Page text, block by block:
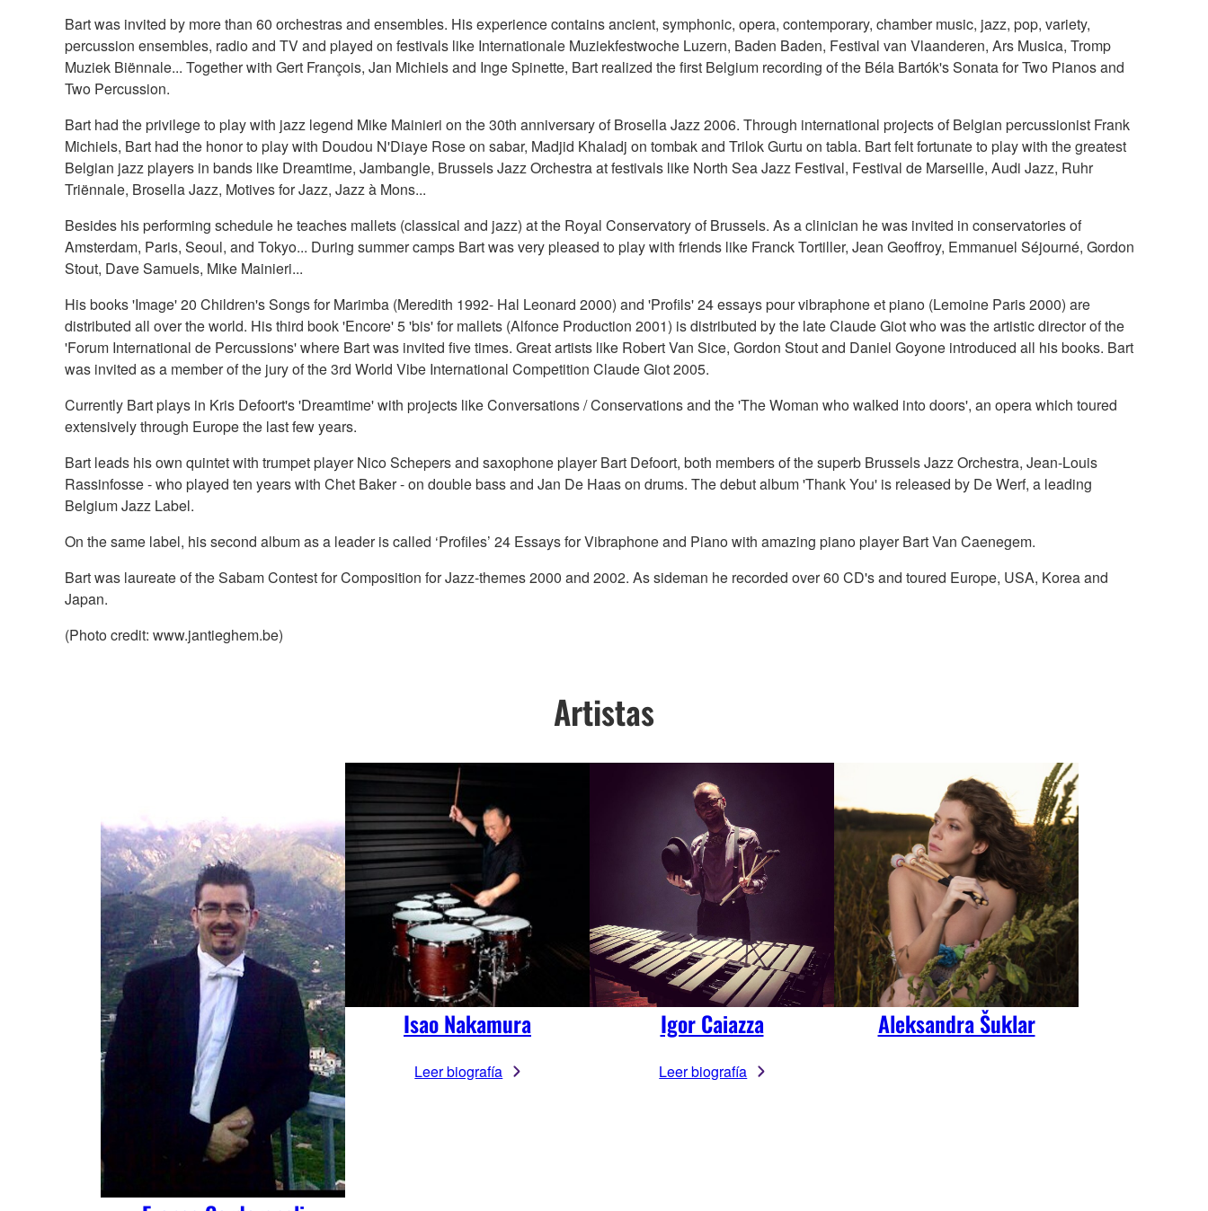
Bart was invited by more than 60 orchestras and ensembles. His experience contains ancient, symphonic, opera, contemporary, chamber music, jazz, pop, variety,
percussion ensembles, radio and TV and played on festivals like Internationale Muziekfestwoche Luzern, Baden Baden, Festival van Vlaanderen, Ars Musica, Tromp
Muziek Biënnale... Together with Gert François, Jan Michiels and Inge Spinette, Bart realized the first Belgium recording of the Béla Bartók's Sonata for Two Pianos and
Two Percussion.
Bart had the privilege to play with jazz legend Mike Mainieri on the 30th anniversary of Brosella Jazz 2006. Through international projects of Belgian percussionist Frank
Michiels, Bart had the honor to play with Doudou N'Diaye Rose on sabar, Madjid Khaladj on tombak and Trilok Gurtu on tabla. Bart felt fortunate to play with the greatest
Belgian jazz players in bands like Dreamtime, Jambangle, Brussels Jazz Orchestra at festivals like North Sea Jazz Festival, Festival de Marseille, Audi Jazz, Ruhr
Triënnale, Brosella Jazz, Motives for Jazz, Jazz à Mons...
Besides his performing schedule he teaches mallets (classical and jazz) at the Royal Conservatory of Brussels. As a clinician he was invited in conservatories of
Amsterdam, Paris, Seoul, and Tokyo... During summer camps Bart was very pleased to play with friends like Franck Tortiller, Jean Geoffroy, Emmanuel Séjourné, Gordon
Stout, Dave Samuels, Mike Mainieri...
His books 'Image' 20 Children's Songs for Marimba (Meredith 1992- Hal Leonard 2000) and 'Profils' 24 essays pour vibraphone et piano (Lemoine Paris 2000) are
distributed all over the world. His third book 'Encore' 5 'bis' for mallets (Alfonce Production 2001) is distributed by the late Claude Giot who was the artistic director of the
'Forum International de Percussions' where Bart was invited five times. Great artists like Robert Van Sice, Gordon Stout and Daniel Goyone introduced all his books. Bart
was invited as a member of the jury of the 3rd World Vibe International Competition Claude Giot 2005.
Currently Bart plays in Kris Defoort's 'Dreamtime' with projects like Conversations / Conservations and the 'The Woman who walked into doors', an opera which toured
extensively through Europe the last few years.
Bart leads his own quintet with trumpet player Nico Schepers and saxophone player Bart Defoort, both members of the superb Brussels Jazz Orchestra, Jean-Louis
Rassinfosse - who played ten years with Chet Baker - on double bass and Jan De Haas on drums. The debut album 'Thank You' is released by De Werf, a leading
Belgium Jazz Label.
On the same label, his second album as a leader is called ‘Profiles’ 24 Essays for Vibraphone and Piano with amazing piano player Bart Van Caenegem.
Bart was laureate of the Sabam Contest for Composition for Jazz-themes 2000 and 2002. As sideman he recorded over 60 CD's and toured Europe, USA, Korea and
Japan.
(Photo credit: www.jantieghem.be)
Artistas
Isao Nakamura
Leer biografía
Igor Caiazza
Leer biografía
Aleksandra Šuklar